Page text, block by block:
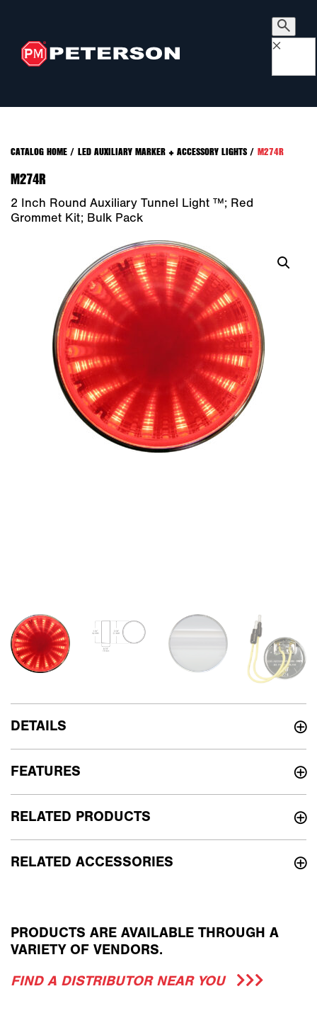
×
CATALOG HOME/ LED AUXILIARY MARKER + ACCESSORY LIGHTS/ M274R
M274R
2 Inch Round Auxiliary Tunnel Light ™; Red
Grommet Kit; Bulk Pack
DETAILS
RELATED PRODUCTS
RELATED ACCESSORIES
FEATURES
PRODUCTS ARE AVAILABLE THROUGH A
VARIETY OF VENDORS.
FIND A DISTRIBUTOR NEAR YOU